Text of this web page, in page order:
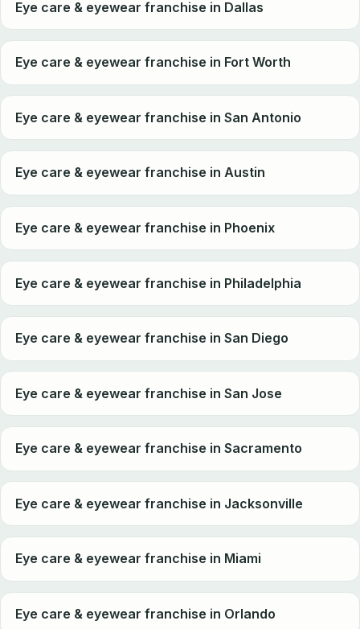
Eye care & eyewear franchise in Dallas
Eye care & eyewear franchise in Fort Worth
Eye care & eyewear franchise in San Antonio
Eye care & eyewear franchise in Austin
Eye care & eyewear franchise in Phoenix
Eye care & eyewear franchise in Philadelphia
Eye care & eyewear franchise in San Diego
Eye care & eyewear franchise in San Jose
Eye care & eyewear franchise in Sacramento
Eye care & eyewear franchise in Jacksonville
Eye care & eyewear franchise in Miami
Eye care & eyewear franchise in Orlando